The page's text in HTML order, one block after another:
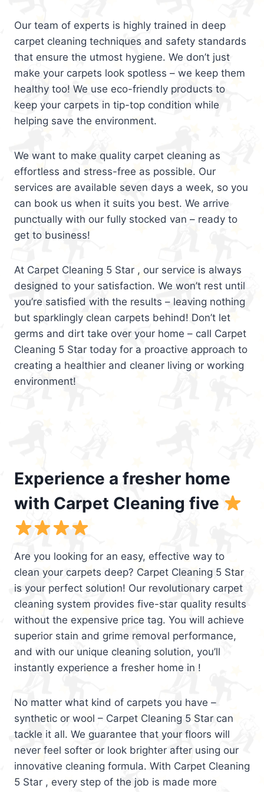
Our team of experts is highly trained in deep
carpet cleaning techniques and safety standards
that ensure the utmost hygiene. We don’t just
make your carpets look spotless – we keep them
healthy too! We use eco-friendly products to
keep your carpets in tip-top condition while
helping save the environment.
We want to make quality carpet cleaning as
effortless and stress-free as possible. Our
services are available seven days a week, so you
can book us when it suits you best. We arrive
punctually with our fully stocked van – ready to
get to business!
At Carpet Cleaning 5 Star , our service is always
designed to your satisfaction. We won’t rest until
you’re satisfied with the results – leaving nothing
but sparklingly clean carpets behind! Don’t let
germs and dirt take over your home – call Carpet
Cleaning 5 Star today for a proactive approach to
creating a healthier and cleaner living or working
environment!
Experience a fresher home
with Carpet Cleaning five
Are you looking for an easy, effective way to
clean your carpets deep? Carpet Cleaning 5 Star
is your perfect solution! Our revolutionary carpet
cleaning system provides five-star quality results
without the expensive price tag. You will achieve
superior stain and grime removal performance,
and with our unique cleaning solution, you’ll
instantly experience a fresher home in !
No matter what kind of carpets you have –
synthetic or wool – Carpet Cleaning 5 Star can
tackle it all. We guarantee that your floors will
never feel softer or look brighter after using our
innovative cleaning formula. With Carpet Cleaning
5 Star , every step of the job is made more